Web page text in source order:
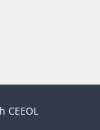
CEEOL